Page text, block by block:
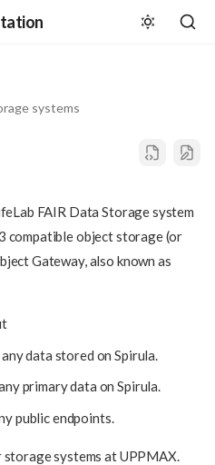
systems
FAIR Data Storage system
compatible object storage (or
Gateway, also known as
data stored on Spirula.
primary data on Spirula.
public endpoints.
systems at UPPMAX.